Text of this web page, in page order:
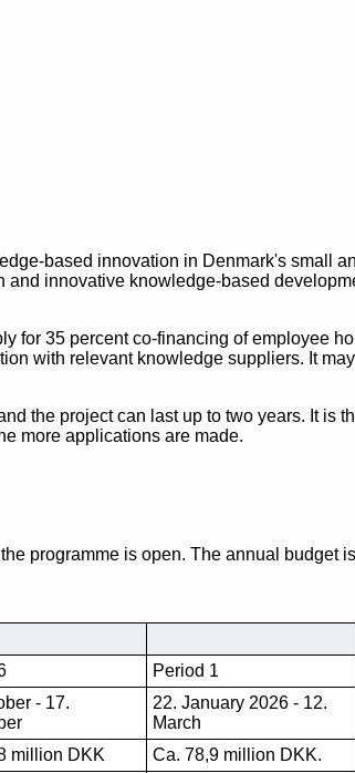
based innovation in Denmark's small
innovative knowledge-based
for 35 percent co-financing of employee
with relevant knowledge suppliers. It
the project can last up to two years. It
more applications are made.
programme is open. The annual
Period 1
- 17.
22. January 2026 - 12.
March
million DKK Ca. 78,9 million DKK.